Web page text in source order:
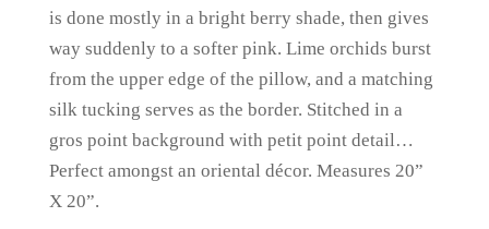
is done mostly in a bright berry shade, then gives
way suddenly to a softer pink. Lime orchids burst
from the upper edge of the pillow, and a matching
silk tucking serves as the border. Stitched in a
gros point background with petit point detail…
Perfect amongst an oriental décor. Measures 20”
X 20”.